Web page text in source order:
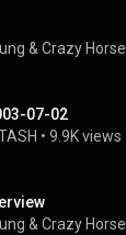
& Crazy Horse
07-02
• 9.9K views
& Crazy Horse